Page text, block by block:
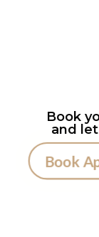
Book
and
Book